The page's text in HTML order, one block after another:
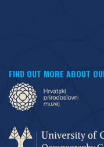
FIND OUT MORE ABOUT